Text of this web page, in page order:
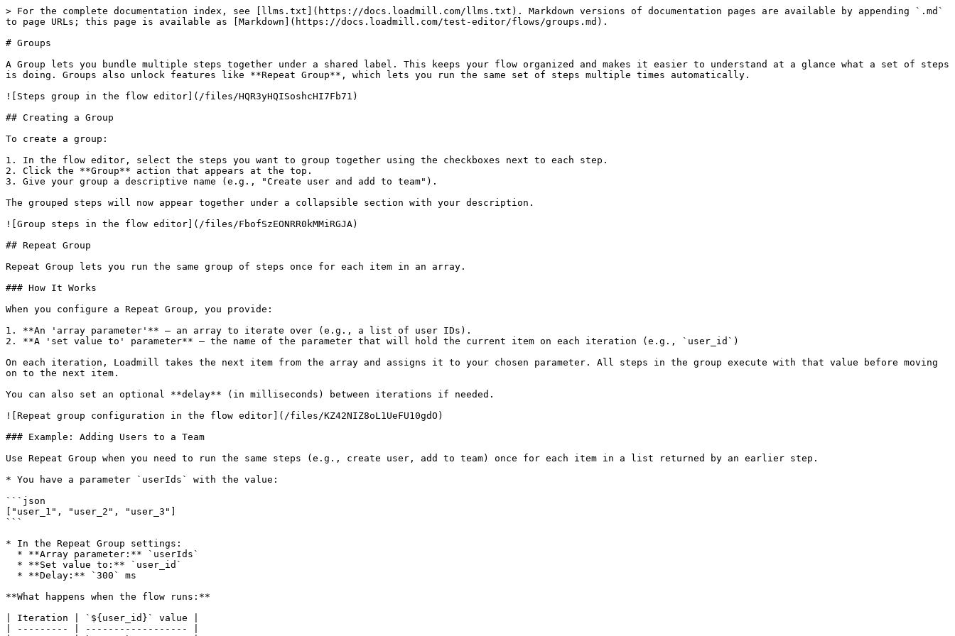
> For the complete documentation index, see [llms.txt](https://docs.loadmill.com/llms.txt). Markdown versions of documentation pages are available by appending `.md`
to page URLs; this page is available as [Markdown](https://docs.loadmill.com/test-editor/flows/groups.md).
# Groups
A Group lets you bundle multiple steps together under a shared label. This keeps your flow organized and makes it easier to understand at a glance what a set of steps
is doing. Groups also unlock features like **Repeat Group**, which lets you run the same set of steps multiple times automatically.
![Steps group in the flow editor](/files/HQR3yHQISoshcHI7Fb71)
## Creating a Group
To create a group:
1. In the flow editor, select the steps you want to group together using the checkboxes next to each step.
2. Click the **Group** action that appears at the top.
3. Give your group a descriptive name (e.g., "Create user and add to team").
The grouped steps will now appear together under a collapsible section with your description.
![Group steps in the flow editor](/files/FbofSzEONRR0kMMiRGJA)
## Repeat Group
Repeat Group lets you run the same group of steps once for each item in an array.
### How It Works
When you configure a Repeat Group, you provide:
1. **An 'array parameter'** — an array to iterate over (e.g., a list of user IDs).
2. **A 'set value to' parameter** — the name of the parameter that will hold the current item on each iteration (e.g., `user_id`)
On each iteration, Loadmill takes the next item from the array and assigns it to your chosen parameter. All steps in the group execute with that value before moving
on to the next item.
You can also set an optional **delay** (in milliseconds) between iterations if needed.
![Repeat group configuration in the flow editor](/files/KZ42NIZ8oL1UeFU10gdO)
### Example: Adding Users to a Team
Use Repeat Group when you need to run the same steps (e.g., create user, add to team) once for each item in a list returned by an earlier step.
* You have a parameter `userIds` with the value:
```json
["user_1", "user_2", "user_3"]
```
* In the Repeat Group settings:
**What happens when the flow runs:**
| Iteration | `${user_id}` value |
| --------- | ------------------ |